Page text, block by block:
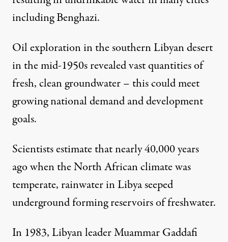
|
Libya: Water Emerges as a
BySimba Russeau,INTER PRESS SERVICE
Published
May 29, 2011
Man-Made River project. (Photo:sludgegulper)
including Benghazi.
Oil exploration in the southern Libyan desert
in the mid-1950s revealed vast quantities of
fresh, clean groundwater – this could meet
growing national demand and development
goals.
Scientists estimate that nearly 40,000 years
ago when the North African climate was
temperate, rainwater in Libya seeped
underground forming reservoirs of freshwater.
In 1983, Libyan leader Muammar Gaddafi